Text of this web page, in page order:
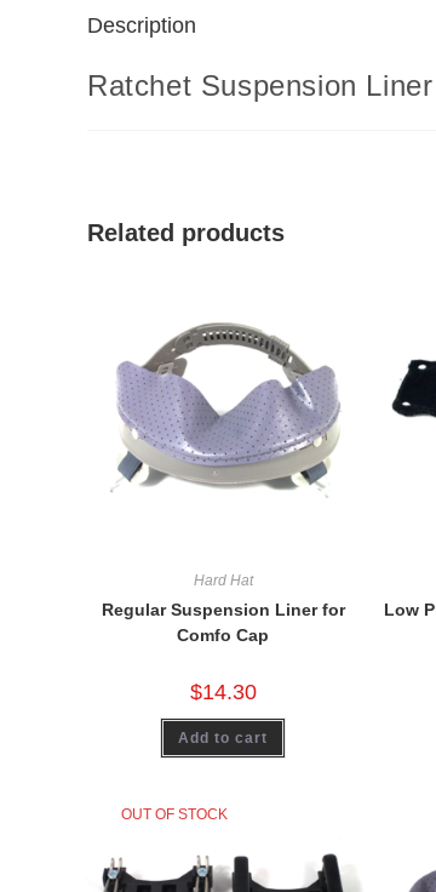
Description
Ratchet Suspension
Related products
Hard Hat
Regular Suspension Liner for
Comfo Cap
$14.30
Add to cart
Low
OUT OF STOCK